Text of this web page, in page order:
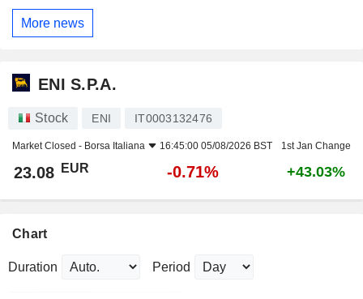
More news
ENI S.P.A.
Stock ENI IT0003132476
Market Closed - Borsa Italiana 16:45:00 05/08/2026 BST 1st Jan Change
23.08 EUR -0.71% +43.03%
Chart
Duration Period